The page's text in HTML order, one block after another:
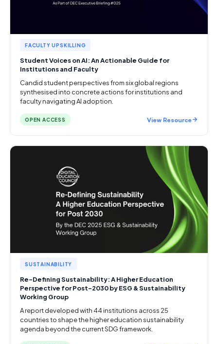
FACULTY UPSKILLING
Student Voices on AI: An Actionable Guide for
Institutions and Faculty
Candid student perspectives from six global regions
synthesised into concrete actions for institutions and
faculty navigating AI adoption.
OPEN ACCESS View Resource
SUSTAINABILITY
Re-Defining Sustainability: A Higher Education
Perspective for Post-2030 by ESG & Sustainability
Working Group
A report developed with 44 institutions across 25
countries to shape the higher education sustainability
agenda beyond the current SDG framework.